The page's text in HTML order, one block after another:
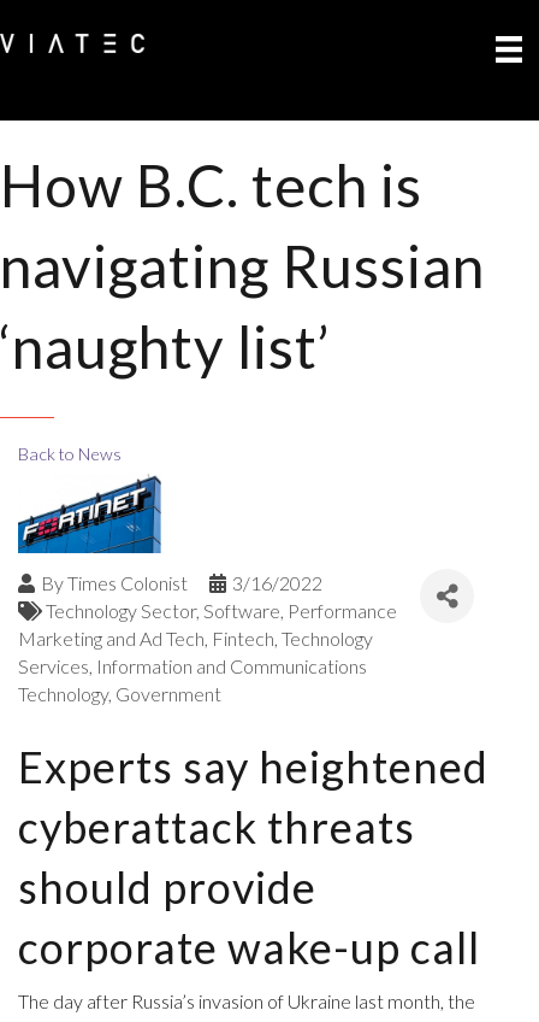
How B.C. tech is
navigating Russian
‘naughty list’
Back to News
ByTimes Colonist
3/16/2022
Technology Sector Software Performance
Marketing and Ad Tech Fintech Technology
Services Information and Communications
Technology Government
Experts say heightened
cyberattack threats
should provide
corporate wake-up call
The day after Russia’s invasion of Ukraine last month, the